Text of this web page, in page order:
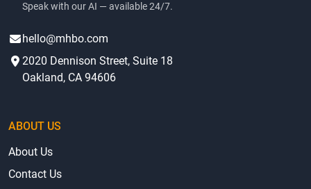
Speak with our AI — available 24/7.
hello@mhbo.com
2020 Dennison Street, Suite 18
Oakland, CA 94606
ABOUT US
About Us
Contact Us